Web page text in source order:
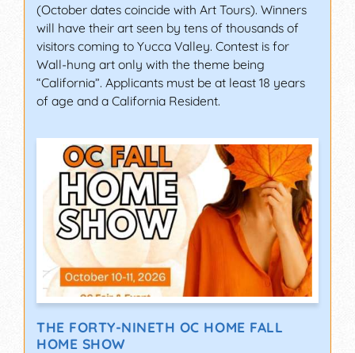
(October dates coincide with Art Tours). Winners
will have their art seen by tens of thousands of
visitors coming to Yucca Valley. Contest is for
Wall-hung art only with the theme being
“California”. Applicants must be at least 18 years
of age and a California Resident.
THE FORTY-NINETH OC HOME FALL
HOME SHOW